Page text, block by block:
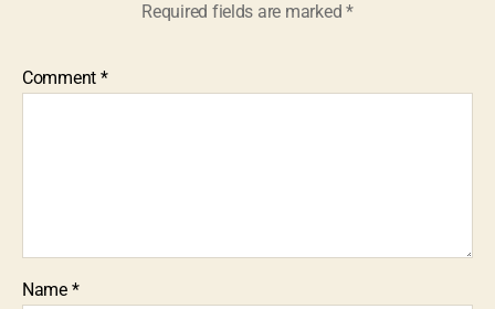
Required fields are marked *
Comment *
Name *